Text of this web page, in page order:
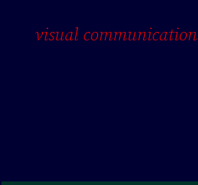
visual communication